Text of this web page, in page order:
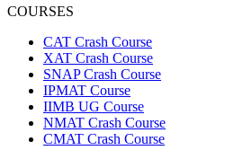
COURSES
CAT Crash Course
XAT Crash Course
SNAP Crash Course
IPMAT Course
IIMB UG Course
NMAT Crash Course
CMAT Crash Course